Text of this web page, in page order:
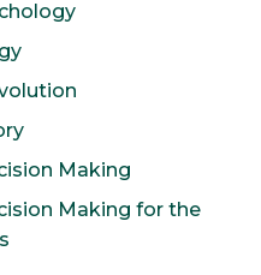
Making
Making for the